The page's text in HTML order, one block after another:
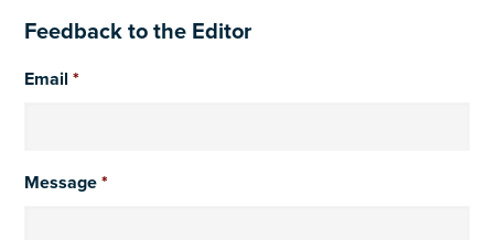
Feedback to the Editor
Email *
Message *